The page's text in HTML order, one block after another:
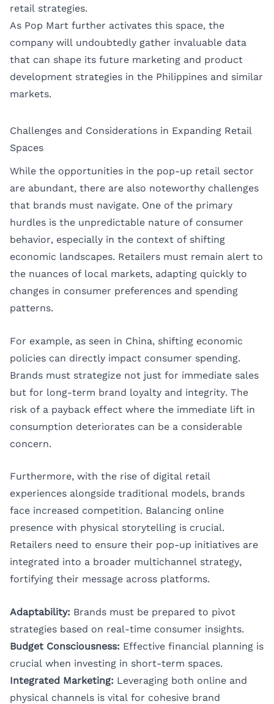
retail strategies.
As Pop Mart further activates this space, the
company will undoubtedly gather invaluable data
that can shape its future marketing and product
development strategies in the Philippines and similar
markets.
Challenges and Considerations in Expanding Retail
Spaces
While the opportunities in the pop-up retail sector
are abundant, there are also noteworthy challenges
that brands must navigate. One of the primary
hurdles is the unpredictable nature of consumer
behavior, especially in the context of shifting
economic landscapes. Retailers must remain alert to
the nuances of local markets, adapting quickly to
changes in consumer preferences and spending
patterns.
For example, as seen in China, shifting economic
policies can directly impact consumer spending.
Brands must strategize not just for immediate sales
but for long-term brand loyalty and integrity. The
risk of a payback effect where the immediate lift in
consumption deteriorates can be a considerable
concern.
Furthermore, with the rise of digital retail
experiences alongside traditional models, brands
face increased competition. Balancing online
presence with physical storytelling is crucial.
Retailers need to ensure their pop-up initiatives are
integrated into a broader multichannel strategy,
fortifying their message across platforms.
Adaptability: Brands must be prepared to pivot
strategies based on real-time consumer insights.
Budget Consciousness: Effective financial planning is
crucial when investing in short-term spaces.
Integrated Marketing: Leveraging both online and
physical channels is vital for cohesive brand